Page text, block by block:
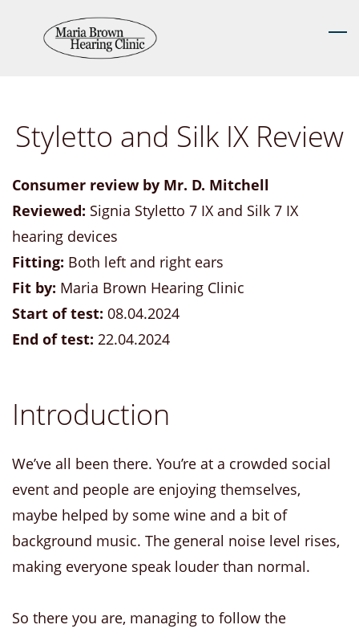
Styletto and Silk IX Review
Consumer review by Mr. D. Mitchell
Reviewed: Signia Styletto 7 IX and Silk 7 IX
hearing devices
Fitting: Both left and right ears
Fit by: Maria Brown Hearing Clinic
Start of test: 08.04.2024
End of test: 22.04.2024
Introduction
We’ve all been there. You’re at a crowded social
event and people are enjoying themselves,
maybe helped by some wine and a bit of
background music. The general noise level rises,
making everyone speak louder than normal.
So there you are, managing to follow the